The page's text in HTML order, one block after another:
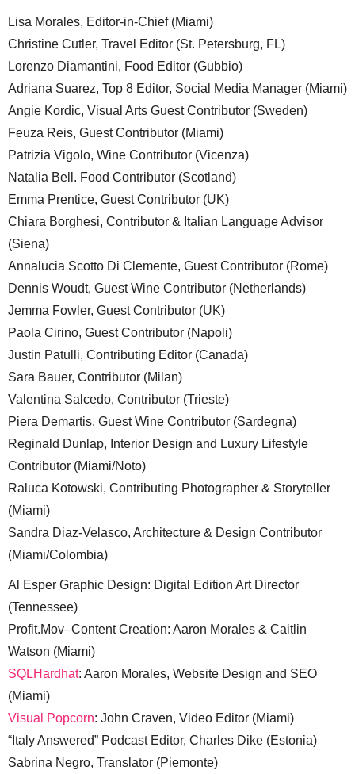
Lisa Morales, Editor-in-Chief (Miami)
Christine Cutler, Travel Editor (St. Petersburg, FL)
Lorenzo Diamantini, Food Editor (Gubbio)
Adriana Suarez, Top 8 Editor, Social Media Manager (Miami)
Angie Kordic, Visual Arts Guest Contributor (Sweden)
Feuza Reis, Guest Contributor (Miami)
Patrizia Vigolo, Wine Contributor (Vicenza)
Natalia Bell. Food Contributor (Scotland)
Emma Prentice, Guest Contributor (UK)
Chiara Borghesi, Contributor & Italian Language Advisor
(Siena)
Annalucia Scotto Di Clemente, Guest Contributor (Rome)
Dennis Woudt, Guest Wine Contributor (Netherlands)
Jemma Fowler, Guest Contributor (UK)
Paola Cirino, Guest Contributor (Napoli)
Justin Patulli, Contributing Editor (Canada)
Sara Bauer, Contributor (Milan)
Valentina Salcedo, Contributor (Trieste)
Piera Demartis, Guest Wine Contributor (Sardegna)
Reginald Dunlap, Interior Design and Luxury Lifestyle
Contributor (Miami/Noto)
Raluca Kotowski, Contributing Photographer & Storyteller
(Miami)
Sandra Diaz-Velasco, Architecture & Design Contributor
(Miami/Colombia)
Al Esper Graphic Design: Digital Edition Art Director
(Tennessee)
Profit.Mov–Content Creation: Aaron Morales & Caitlin
Watson (Miami)
SQLHardhat: Aaron Morales, Website Design and SEO
(Miami)
Visual Popcorn: John Craven, Video Editor (Miami)
“Italy Answered” Podcast Editor, Charles Dike (Estonia)
Sabrina Negro, Translator (Piemonte)